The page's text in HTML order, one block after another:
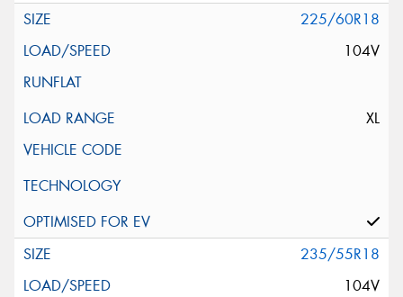
225/60R18
104V
XL
235/55R18
104V